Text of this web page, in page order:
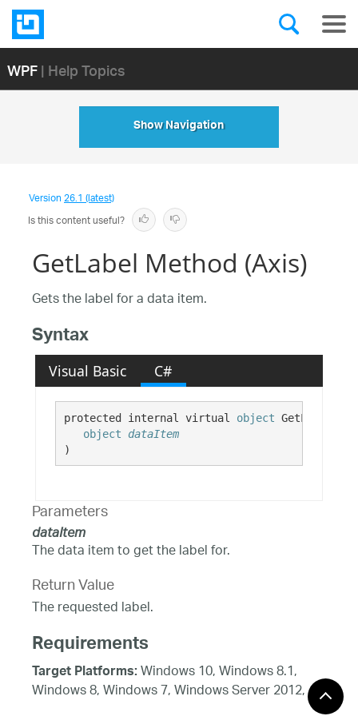
WPF| Help Topics
Show Navigation
Version26.1 (latest)
Is this content useful?
GetLabel Method (Axis)
Gets the label for a data item.
Syntax
Visual Basic C#
protected internal virtual object GetLabel(
object dataItem
)
Parameters
dataItem
The data item to get the label for.
Return Value
The requested label.
Requirements
Target Platforms:Windows 10, Windows 8.1,
Windows 8, Windows 7, Windows Server 2012,